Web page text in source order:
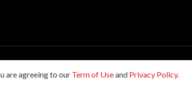
are agreeing to our Term of Useand Privacy Policy.